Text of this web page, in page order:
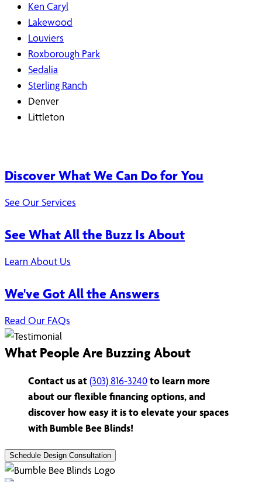
Ken Caryl
Lakewood
Louviers
Roxborough Park
Sedalia
Sterling Ranch
Denver
Littleton
Discover What We Can Do for You
See Our Services
See What All the Buzz Is About
Learn About Us
We've Got All the Answers
Read Our FAQs
What People Are Buzzing About
Contact us at(303) 816-3240to learn more
about our flexible financing options, and
discover how easy it is to elevate your spaces
with Bumble Bee Blinds!
Schedule Design Consultation